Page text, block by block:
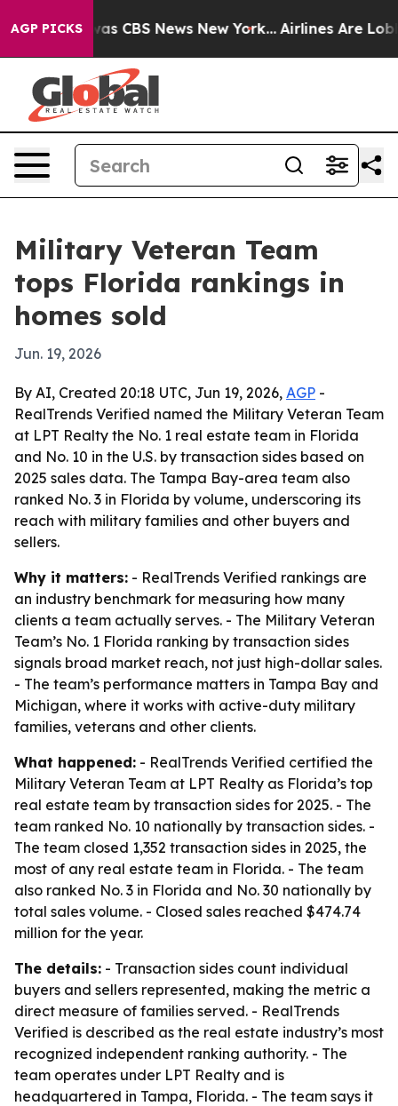
AGP PICKSwas CBS News New York... Airlines Are
Military Veteran Team
tops Florida rankings in
homes sold
Jun. 19, 2026
By AI, Created 20:18 UTC, Jun 19, 2026, AGP -
RealTrends Verified named the Military Veteran Team
at LPT Realty the No. 1 real estate team in Florida
and No. 10 in the U.S. by transaction sides based on
2025 sales data. The Tampa Bay-area team also
ranked No. 3 in Florida by volume, underscoring its
reach with military families and other buyers and
sellers.
Why it matters: - RealTrends Verified rankings are
an industry benchmark for measuring how many
clients a team actually serves. - The Military Veteran
Team’s No. 1 Florida ranking by transaction sides
signals broad market reach, not just high-dollar sales.
- The team’s performance matters in Tampa Bay and
Michigan, where it works with active-duty military
families, veterans and other clients.
What happened: - RealTrends Verified certified the
Military Veteran Team at LPT Realty as Florida’s top
real estate team by transaction sides for 2025. - The
team ranked No. 10 nationally by transaction sides. -
The team closed 1,352 transaction sides in 2025, the
most of any real estate team in Florida. - The team
also ranked No. 3 in Florida and No. 30 nationally by
total sales volume. - Closed sales reached $474.74
million for the year.
The details: - Transaction sides count individual
buyers and sellers represented, making the metric a
direct measure of families served. - RealTrends
Verified is described as the real estate industry’s most
recognized independent ranking authority. - The
team operates under LPT Realty and is
headquartered in Tampa, Florida. - The team says it